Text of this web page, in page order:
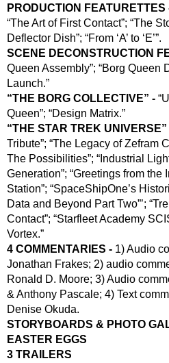
PRODUCTION FEATURETTES
“The Art of First Contact”; “The
Deflector Dish”; “From ‘A’ to ‘E’”.
SCENE DECONSTRUCTION
Queen Assembly”; “Borg Queen
Launch.”
“THE BORG COLLECTIVE” -
Queen”; “Design Matrix.”
“THE STAR TREK UNIVERSE”
Tribute”; “The Legacy of Zefram
The Possibilities”; “Industrial
Generation”; “Greetings from the
Station”; “SpaceShipOne’s
Data and Beyond Part Two”’;
Contact”; “Starfleet Academy
Vortex.”
4 COMMENTARIES - 1) Audio
Jonathan Frakes; 2) audio
Ronald D. Moore; 3) Audio
& Anthony Pascale; 4) Text
Denise Okuda.
STORYBOARDS & PHOTO
EASTER EGGS
3 TRAILERS